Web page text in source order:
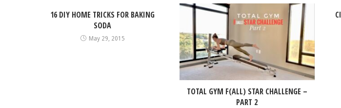
16 DIY HOME TRICKS FOR BAKING
SODA
May 29, 2015
TOTAL GYM F(ALL) STAR CHALLENGE –
PART 2